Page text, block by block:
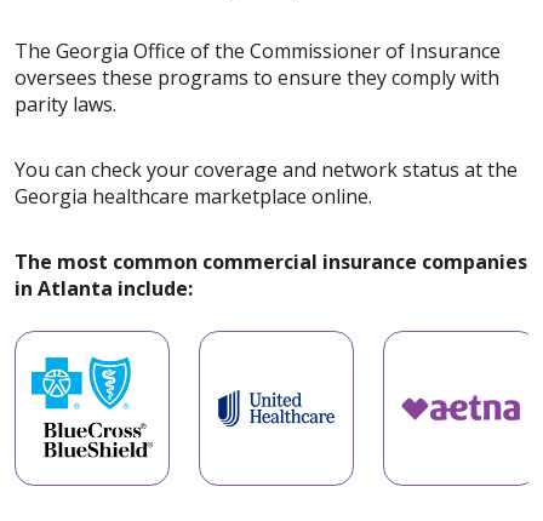
The Georgia Office of the Commissioner of Insurance
oversees these programs to ensure they comply with
parity laws.
You can check your coverage and network status at the
Georgia healthcare marketplace online.
The most common commercial insurance companies
in Atlanta include: